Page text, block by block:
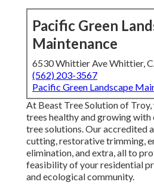
Pacific Green
Maintenance
6530 Whittier Ave Whittier,
(562) 203-3567
Pacific Green Landscape
At Beast Tree Solution of Troy,
trees healthy and growing
tree solutions. Our accredited
cutting, restorative trimming,
elimination, and extra, all to
feasibility of your residential
and ecological community.